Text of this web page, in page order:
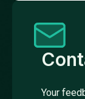
Your